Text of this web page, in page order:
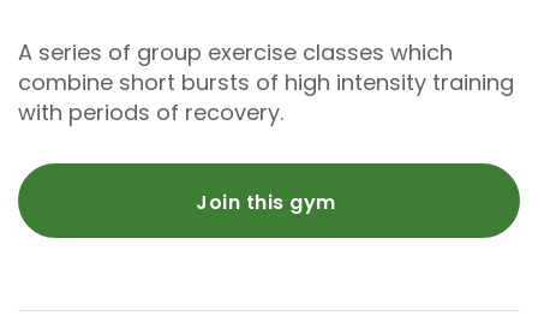
A series of group exercise classes which
combine short bursts of high intensity training
with periods of recovery.
Join this gym